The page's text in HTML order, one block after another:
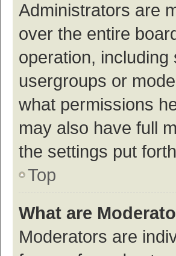
Administrators are
over the entire
operation,
usergroups or
what permissions
may also have full
the settings put
Top
What are
Moderators are